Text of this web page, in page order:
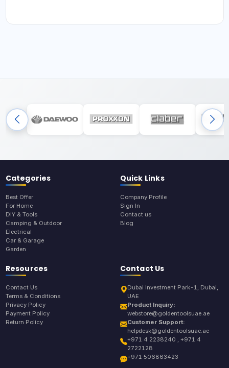
Categories
Best Offer
For Home
DIY & Tools
Camping & Outdoor
Electrical
Car & Garage
Garden
Quick Links
Company Profile
Sign In
Contact us
Blog
Resources
Contact Us
Terms & Conditions
Privacy Policy
Payment Policy
Return Policy
Contact Us
Dubai Investment Park-1, Dubai,
UAE
Product Inquiry:
webstore@goldentoolsuae.ae
Customer Support:
helpdesk@goldentoolsuae.ae
+971 4 2238240 , +971 4
2722128
+971 506863423